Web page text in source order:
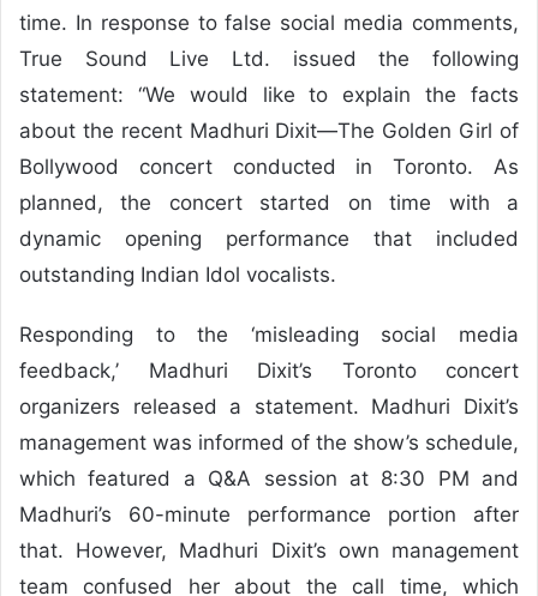
time. In response to false social media comments,
True Sound Live Ltd. issued the following
statement: “We would like to explain the facts
about the recent Madhuri Dixit—The Golden Girl of
Bollywood concert conducted in Toronto. As
planned, the concert started on time with a
dynamic opening performance that included
outstanding Indian Idol vocalists.
Responding to the ‘misleading social media
feedback,’ Madhuri Dixit’s Toronto concert
organizers released a statement. Madhuri Dixit’s
management was informed of the show’s schedule,
which featured a Q&A session at 8:30 PM and
Madhuri’s 60-minute performance portion after
that. However, Madhuri Dixit’s own management
team confused her about the call time, which